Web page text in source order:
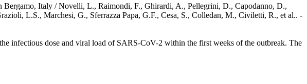
Bergamo, Italy / Novelli, L., Raimondi, F., Ghirardi, A., Pellegrini, D., Capodanno, D.,
L.S., Marchesi, G., Sferrazza Papa, G.F., Cesa, S., Colledan, M., Civiletti, R., et al.. -
infectious dose and viral load of SARS-CoV-2 within the first weeks of the outbreak. The